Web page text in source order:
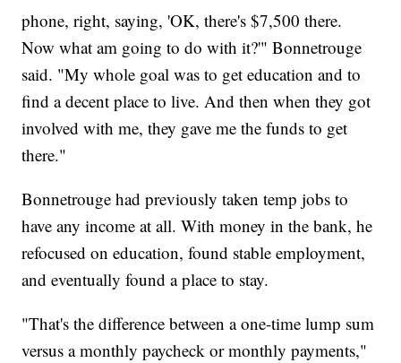
phone, right, saying, 'OK, there's $7,500 there.
Now what am going to do with it?'" Bonnetrouge
said. "My whole goal was to get education and to
find a decent place to live. And then when they got
involved with me, they gave me the funds to get
there."
Bonnetrouge had previously taken temp jobs to
have any income at all. With money in the bank, he
refocused on education, found stable employment,
and eventually found a place to stay.
"That's the difference between a one-time lump sum
versus a monthly paycheck or monthly payments,"